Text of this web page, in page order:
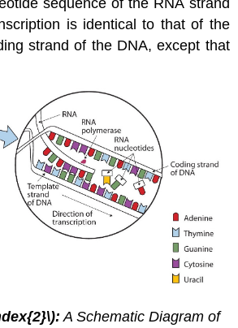
is identical to that of the
strand of the DNA, except that
A Schematic Diagram of